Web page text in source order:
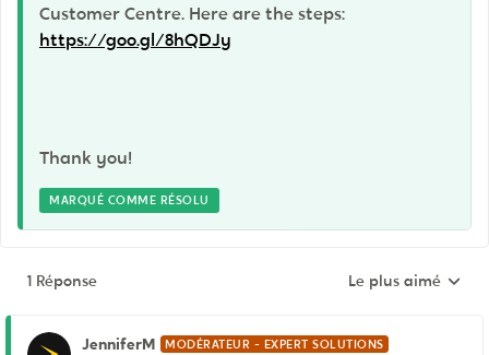
Customer Centre. Here are the steps:
https://goo.gl/8hQDJy
Thank you!
MARQUÉ COMME RÉSOLU
1 Réponse Réponses triées
Le plus aimé
JenniferM MODÉRATEUR - EXPERT SOLUTIONS